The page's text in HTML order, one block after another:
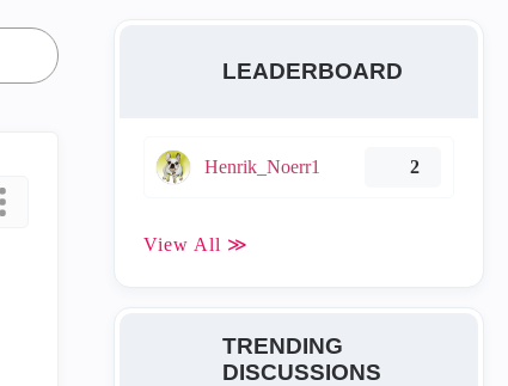
LEADERBOARD
Henrik_Noerr1 2
View All ≫
TRENDING
DISCUSSIONS